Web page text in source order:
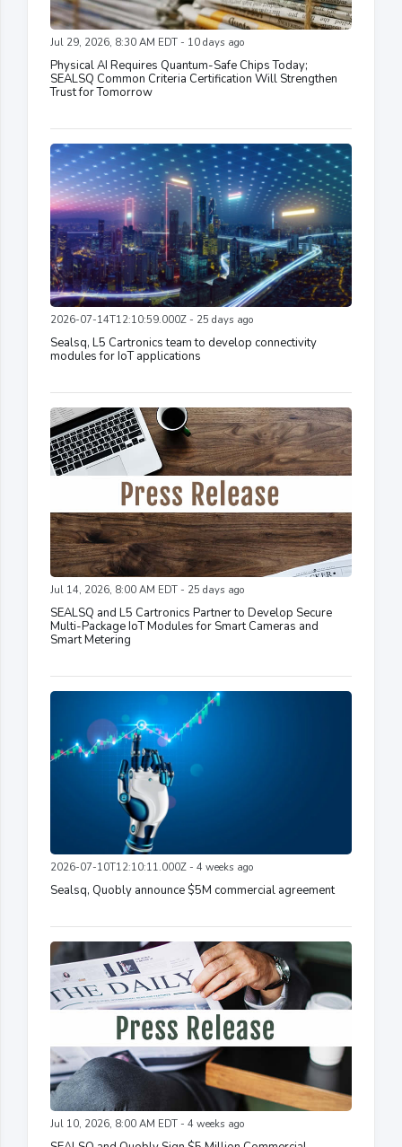
Jul 29, 2026, 8:30 AM EDT - 10 days ago
Physical AI Requires Quantum-Safe Chips Today;
SEALSQ Common Criteria Certification Will Strengthen
Trust for Tomorrow
2026-07-14T12:10:59.000Z - 25 days ago
Sealsq, L5 Cartronics team to develop connectivity
modules for IoT applications
Jul 14, 2026, 8:00 AM EDT - 25 days ago
SEALSQ and L5 Cartronics Partner to Develop Secure
Multi-Package IoT Modules for Smart Cameras and
Smart Metering
2026-07-10T12:10:11.000Z - 4 weeks ago
Sealsq, Quobly announce $5M commercial agreement
Jul 10, 2026, 8:00 AM EDT - 4 weeks ago